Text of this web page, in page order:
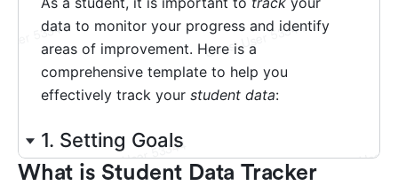
What is Student Data Tracker